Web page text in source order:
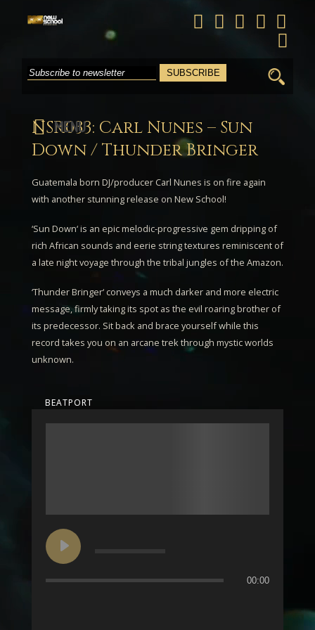
Search
for:
NSR033: Carl Nunes – Sun
Down / Thunder Bringer
Guatemala born DJ/producer Carl Nunes is on fire again
with another stunning release on New School!
‘Sun Down‘ is an epic melodic-progressive gem dripping of
rich African sounds and eerie string textures reminiscent of
a late night voyage through the tribal jungles of the Amazon.
‘Thunder Bringer‘ conveys a much darker and more electric
message, firmly taking its spot as the evil roaring brother of
its predecessor. Sit back and brace yourself while this
record takes you on an arcane trek through mystic worlds
unknown.
BEATPORT
00:00
MENU